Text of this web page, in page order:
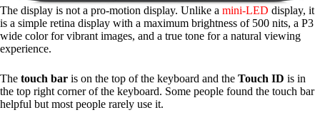
The display is not a pro-motion display. Unlike a mini-LED display, it
is a simple retina display with a maximum brightness of 500 nits, a P3
wide color for vibrant images, and a true tone for a natural viewing
experience.
The touch bar is on the top of the keyboard and the Touch ID is in
the top right corner of the keyboard. Some people found the touch bar
helpful but most people rarely use it.